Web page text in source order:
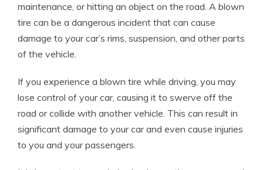
maintenance, or hitting an object on the road. A blown
tire can be a dangerous incident that can cause
damage to your car’s rims, suspension, and other parts
of the vehicle.
If you experience a blown tire while driving, you may
lose control of your car, causing it to swerve off the
road or collide with another vehicle. This can result in
significant damage to your car and even cause injuries
to you and your passengers.